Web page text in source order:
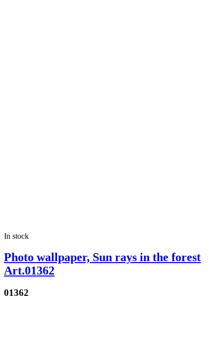
In stock
Photo wallpaper, Sun rays in the forest
Art.01362
01362